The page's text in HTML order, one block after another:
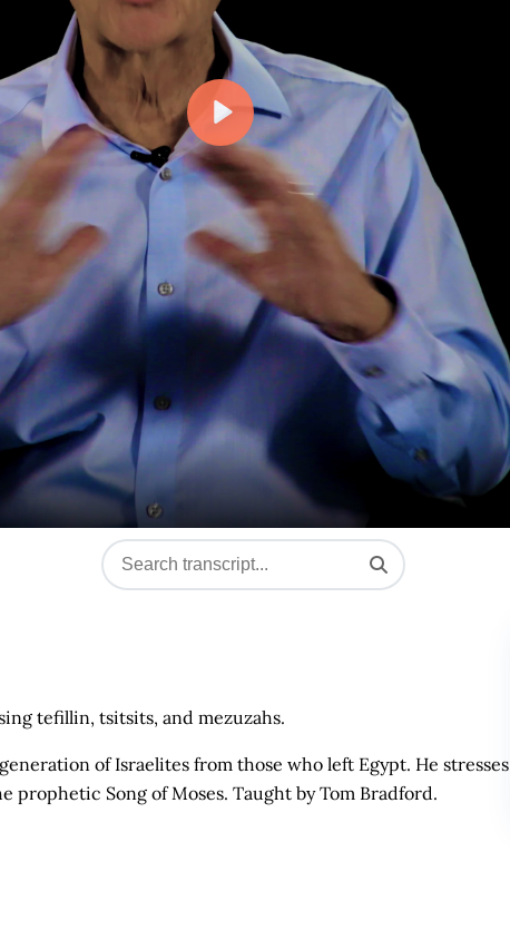
tefillin, tsitsits, and mezuzahs.
of Israelites from those who left Egypt. He stresses
prophetic Song of Moses. Taught by Tom Bradford.